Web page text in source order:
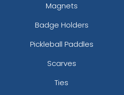
Magnets
Badge Holders
Pickleball Paddles
Scarves
Ties